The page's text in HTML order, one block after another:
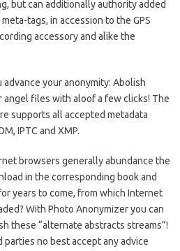
but can additionally authority added
tags, in accession to the GPS
accessory and alike the
your anonymity: Abolish
angel files with aloof a few clicks! The
supports all accepted metadata
IPTC and XMP.
browsers generally abundance the
in the corresponding book and
years to come, from which Internet
With Photo Anonymizer you can
these “alternate abstracts streams”!
no best accept any advice